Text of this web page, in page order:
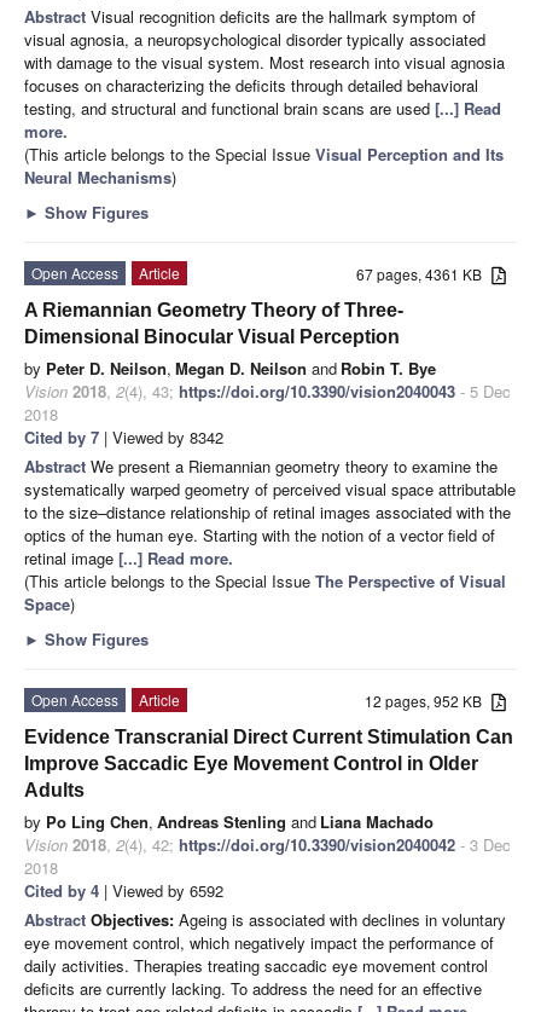
Abstract Visual recognition deficits are the hallmark symptom of
visual agnosia, a neuropsychological disorder typically associated
with damage to the visual system. Most research into visual agnosia
focuses on characterizing the deficits through detailed behavioral
testing, and structural and functional brain scans are used [...] Read
more.
(This article belongs to the Special Issue Visual Perception and Its
Neural Mechanisms)
► Show Figures
67 pages, 4361 KB
Open Access
Article
A Riemannian Geometry Theory of Three-
Dimensional Binocular Visual Perception
by Peter D. Neilson, Megan D. Neilson and Robin T. Bye
Vision 2018, 2(4), 43; https://doi.org/10.3390/vision2040043 - 5 Dec
2018
Cited by 7 | Viewed by 8342
Abstract We present a Riemannian geometry theory to examine the
systematically warped geometry of perceived visual space attributable
to the size–distance relationship of retinal images associated with the
optics of the human eye. Starting with the notion of a vector field of
retinal image [...] Read more.
(This article belongs to the Special Issue The Perspective of Visual
Space)
► Show Figures
12 pages, 952 KB
Open Access
Article
Evidence Transcranial Direct Current Stimulation Can
Improve Saccadic Eye Movement Control in Older
Adults
by Po Ling Chen, Andreas Stenling and Liana Machado
Vision 2018, 2(4), 42; https://doi.org/10.3390/vision2040042 - 3 Dec
2018
Cited by 4 | Viewed by 6592
Abstract Objectives: Ageing is associated with declines in voluntary
eye movement control, which negatively impact the performance of
daily activities. Therapies treating saccadic eye movement control
deficits are currently lacking. To address the need for an effective